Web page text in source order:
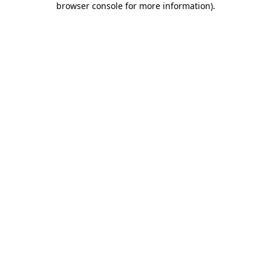
browser console for more information).